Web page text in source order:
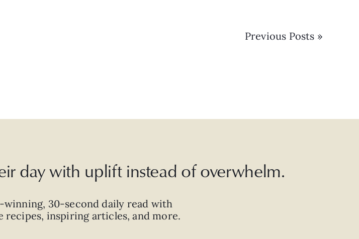
Previous Posts »
day with uplift instead of overwhelm.
winning, 30-second daily read with
recipes, inspiring articles, and more.